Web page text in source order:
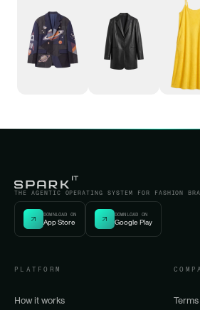
THE AGENTIC OPERATING SYSTEM FOR FASHION
DOWNLOAD ON
App Store
DOWNLOAD ON
Google Play
PLATFORM
How it works